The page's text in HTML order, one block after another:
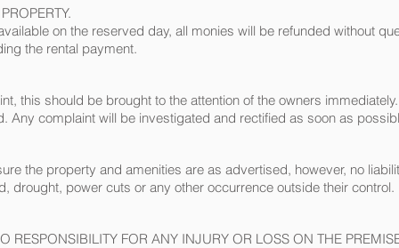
on the reserved day, all monies will be refunded without
the rental payment.
this should be brought to the attention of the owners
Any complaint will be investigated and rectified as soon as
the property and amenities are as advertised, however, no
drought, power cuts or any other occurrence outside their control.
RESPONSIBILITY FOR ANY INJURY OR LOSS ON THE